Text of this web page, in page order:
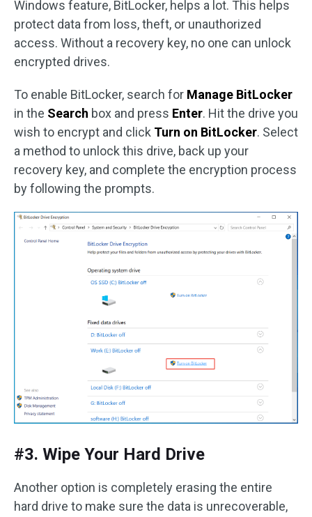
Windows feature, BitLocker, helps a lot. This helps
protect data from loss, theft, or unauthorized
access. Without a recovery key, no one can unlock
encrypted drives.
To enable BitLocker, search for Manage BitLocker
in the Search box and press Enter. Hit the drive you
wish to encrypt and click Turn on BitLocker. Select
a method to unlock this drive, back up your
recovery key, and complete the encryption process
by following the prompts.
#3. Wipe Your Hard Drive
Another option is completely erasing the entire
hard drive to make sure the data is unrecoverable,